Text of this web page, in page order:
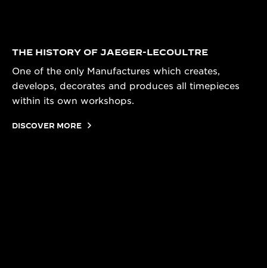
THE HISTORY OF JAEGER-LECOULTRE
One of the only Manufactures which creates,
develops, decorates and produces all timepieces
within its own workshops.
DISCOVER MORE